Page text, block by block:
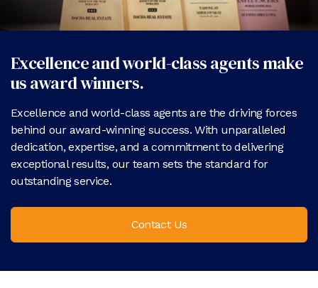
Excellence and world-class agents make
us award winners.
Excellence and world-class agents are the driving forces
behind our award-winning success. With unparalleled
dedication, expertise, and a commitment to delivering
exceptional results, our team sets the standard for
outstanding service.
Contact Us